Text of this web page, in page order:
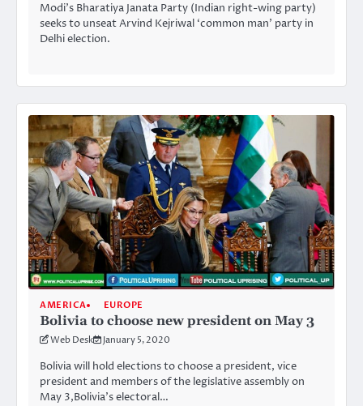
Modi’s Bharatiya Janata Party (Indian right-wing party)
seeks to unseat Arvind Kejriwal ‘common man’ party in
Delhi election.
AMERICA EUROPE
Bolivia to choose new president on May 3
Web Desk January 5, 2020
Bolivia will hold elections to choose a president, vice
president and members of the legislative assembly on
May 3,Bolivia’s electoral…